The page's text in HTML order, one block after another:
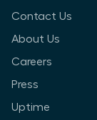
Contact Us
About Us
Careers
Press
Uptime